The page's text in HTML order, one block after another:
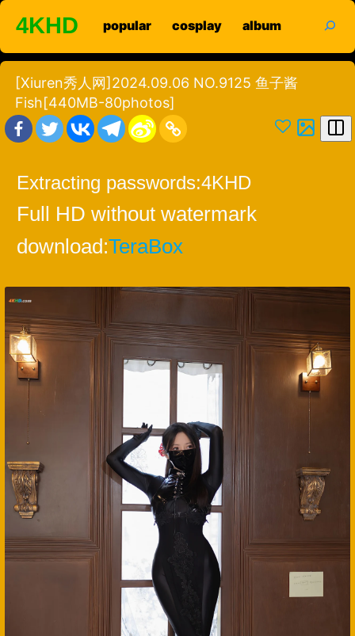
Skip
content
4KHD popular cosplay album
[Xiuren秀人网]2024.09.06 NO.9125 鱼子酱
Fish[440MB-80photos]
Extracting passwords:4KHD
Full HD without watermark
download:TeraBox